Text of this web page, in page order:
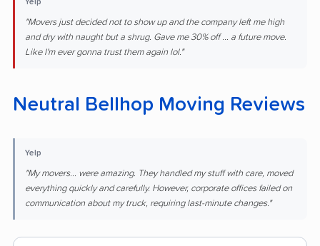
Yelp
"Movers just decided not to show up and the company left me high
and dry with naught but a shrug. Gave me 30% off ... a future move.
Like I'm ever gonna trust them again lol."
Neutral Bellhop Moving Reviews
Yelp
"My movers... were amazing. They handled my stuff with care, moved
everything quickly and carefully. However, corporate offices failed on
communication about my truck, requiring last-minute changes."